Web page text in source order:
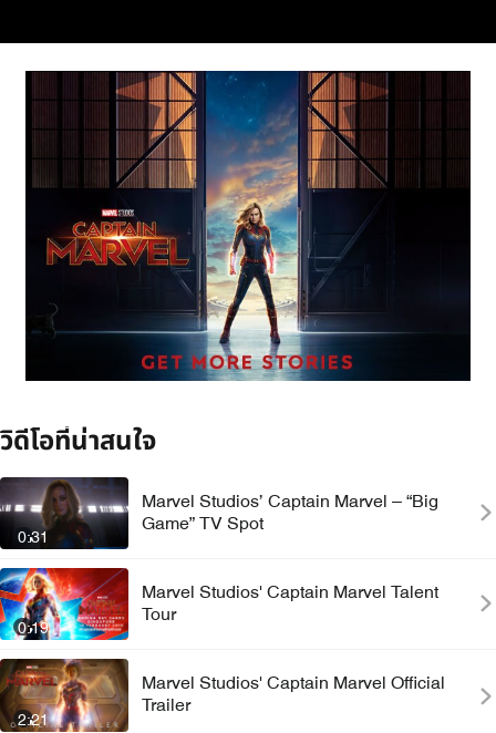
วิดีโอที่น่าสนใจ
0:31
Marvel Studios’ Captain Marvel – “Big
Game” TV Spot
0:19
Marvel Studios' Captain Marvel Talent
Tour
2:21
Marvel Studios' Captain Marvel Official
Trailer